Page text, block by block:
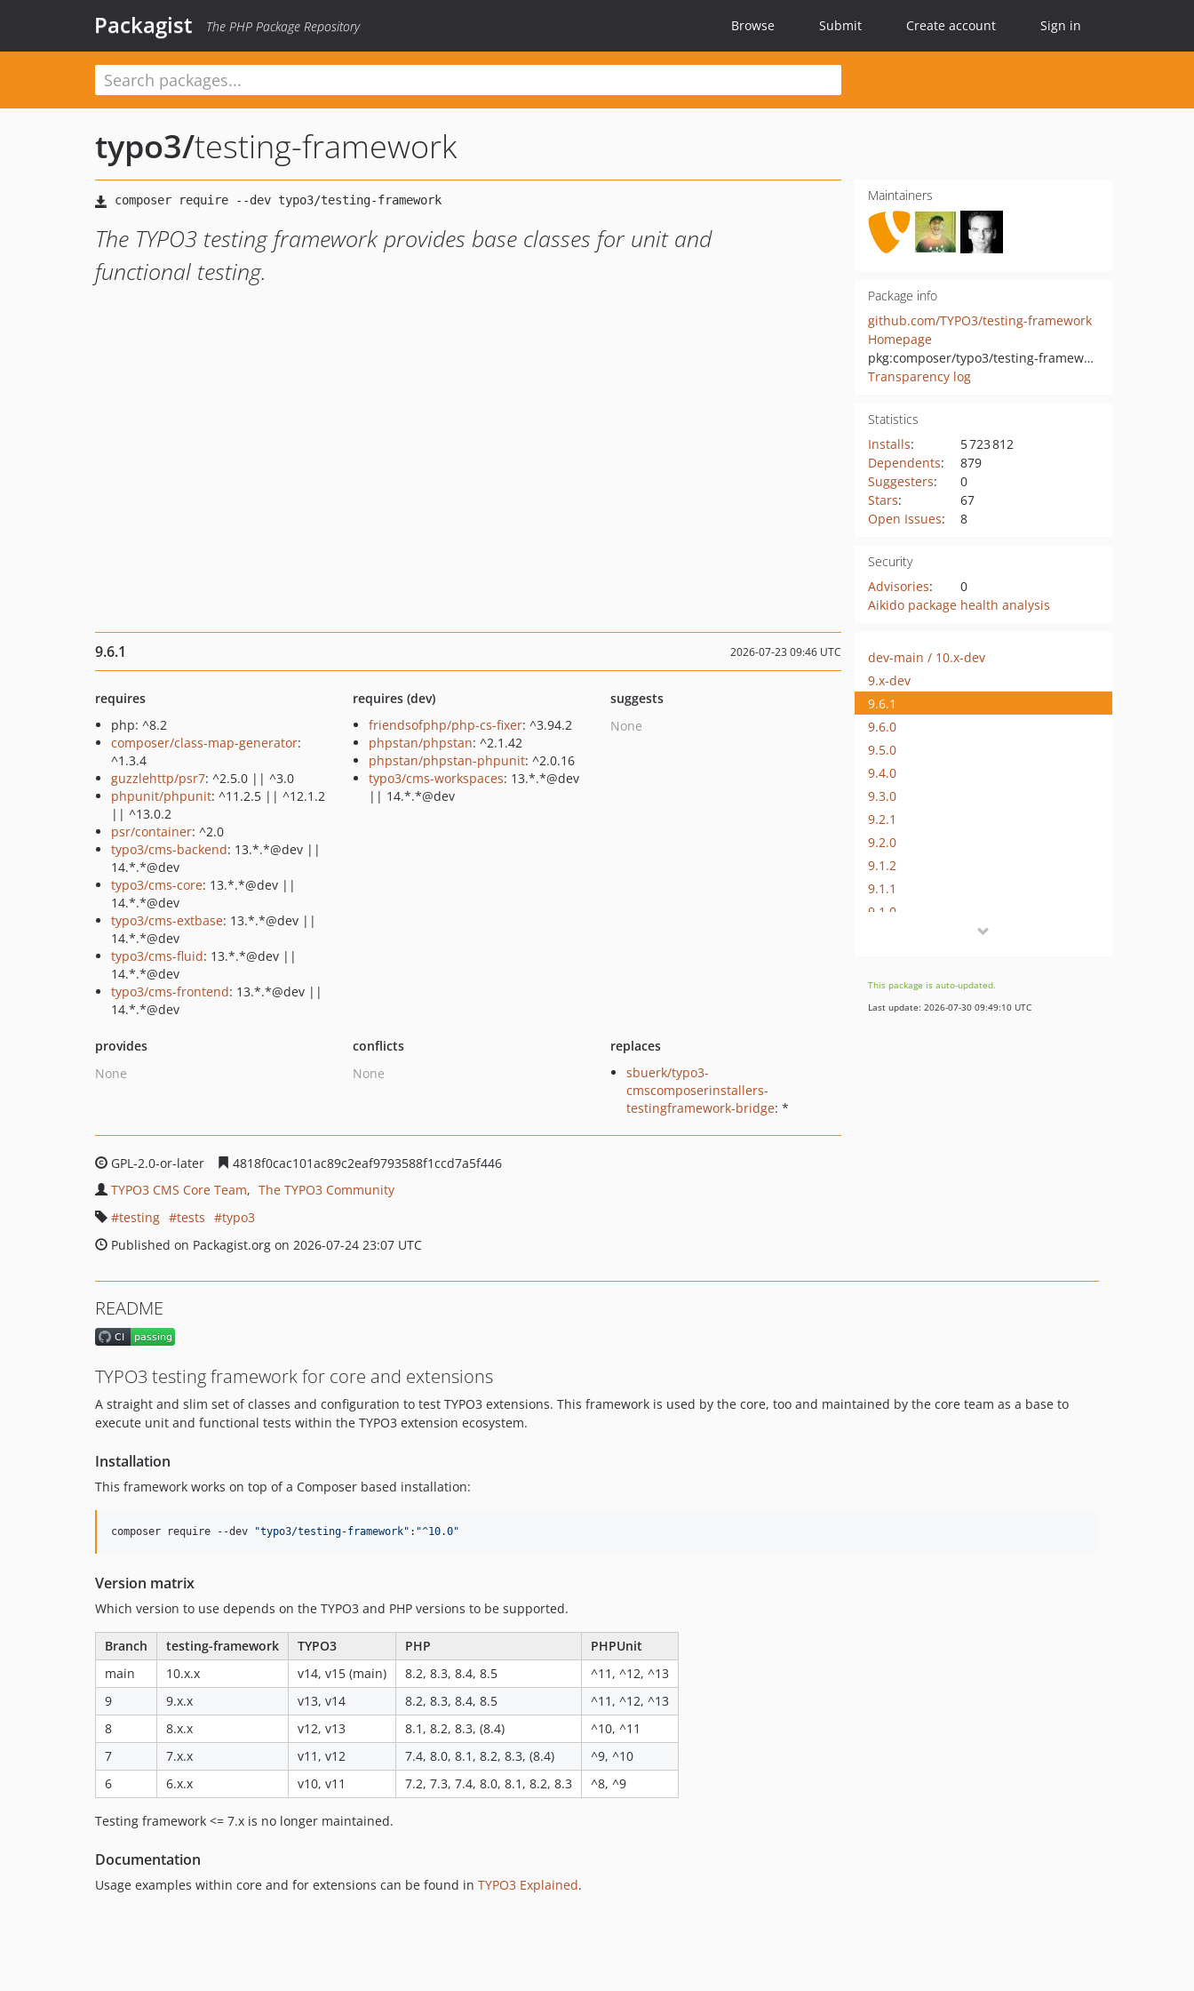
Packagist The PHP Package Repository Browse Submit Create account Sign in
typo3/testing-framework
The TYPO3 testing framework provides base classes for unit and
functional testing.
Maintainers
Package info
github.com/TYPO3/testing-framework
Homepage
pkg:composer/typo3/testing-framework
Transparency log
Statistics
Installs:
5 723 812
Dependents:
879
Suggesters:
0
Stars:
67
Open Issues: 8
Security
Advisories:
0
Aikido package health analysis
9.6.1 2026-07-23 09:46 UTC
requires
php: ^8.2
composer/class-map-generator:
^1.3.4
guzzlehttp/psr7: ^2.5.0 || ^3.0
phpunit/phpunit: ^11.2.5 || ^12.1.2
|| ^13.0.2
psr/container: ^2.0
typo3/cms-backend: 13.*.*@dev ||
14.*.*@dev
typo3/cms-core: 13.*.*@dev ||
14.*.*@dev
typo3/cms-extbase: 13.*.*@dev ||
14.*.*@dev
typo3/cms-fluid: 13.*.*@dev ||
14.*.*@dev
typo3/cms-frontend: 13.*.*@dev ||
14.*.*@dev
requires (dev)
friendsofphp/php-cs-fixer: ^3.94.2
phpstan/phpstan: ^2.1.42
phpstan/phpstan-phpunit: ^2.0.16
typo3/cms-workspaces: 13.*.*@dev
|| 14.*.*@dev
suggests
None
provides
None
conflicts
None
replaces
sbuerk/typo3-
cmscomposerinstallers-
testingframework-bridge: *
GPL-2.0-or-later
4818f0cac101ac89c2eaf9793588f1ccd7a5f446
TYPO3 CMS Core Team
The TYPO3 Community
testing
tests
typo3
Published on Packagist.org on 2026-07-24 23:07 UTC
dev-main / 10.x-dev
9.x-dev
9.6.1
9.6.0
9.5.0
9.4.0
9.3.0
9.2.1
9.2.0
9.1.2
9.1.1
9.1.0
9.0.1
9.0.0
8.2.1
8.0.8
This package is auto-updated.
Last update: 2026-07-30 09:49:10 UTC
README
TYPO3 testing framework for core and extensions
A straight and slim set of classes and configuration to test TYPO3 extensions. This framework is used by the core, too and maintained by the core team as a base to
execute unit and functional tests within the TYPO3 extension ecosystem.
Installation
This framework works on top of a Composer based installation:
composer require --dev "typo3/testing-framework" : "^10.0"
Version matrix
Which version to use depends on the TYPO3 and PHP versions to be supported.
Branch testing-framework TYPO3 PHP
PHPUnit
main
10.x.x v14, v15 (main) 8.2, 8.3, 8.4, 8.5
^11, ^12, ^13
9
9.x.x v13, v14 8.2, 8.3, 8.4, 8.5
^11, ^12, ^13
8
8.x.x v12, v13 8.1, 8.2, 8.3, (8.4)
^10, ^11
7
7.x.x v11, v12 7.4, 8.0, 8.1, 8.2, 8.3, (8.4)
^9, ^10
6
6.x.x v10, v11 7.2, 7.3, 7.4, 8.0, 8.1, 8.2, 8.3 ^8, ^9
Testing framework <= 7.x is no longer maintained.
Documentation
Usage examples within core and for extensions can be found in TYPO3 Explained.